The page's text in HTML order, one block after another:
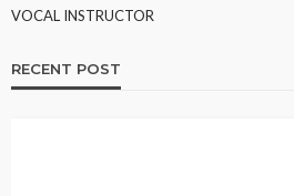
VOCAL INSTRUCTOR
RECENT POST